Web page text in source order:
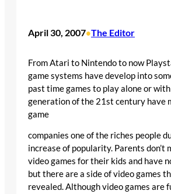
April 30, 2007•The Editor
From Atari to Nintendo to now
game systems have develop into
past time games to play alone or
generation of the 21st century have
game
companies one of the riches people
increase of popularity. Parents don’t
video games for their kids and have
but there are a side of video games
revealed. Although video games are